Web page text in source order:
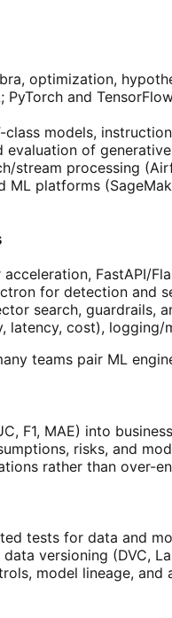
optimization,
and
models,
evaluation of
stream processing
ML platforms
FastAPI/
for detection and
search, guardrails,
cost),
teams pair ML
F1, MAE) into
risks, and
rather than over-
tests for data and
versioning (DVC,
model lineage, and